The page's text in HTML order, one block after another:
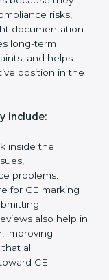
clear,
suggestions
help
also make
CE audits
Orlandoan
improve
maintain
businesses
because
compliance
right
support
market
a strong